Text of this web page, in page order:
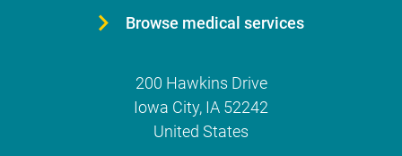
Browse medical services
200 Hawkins Drive
Iowa City, IA 52242
United States